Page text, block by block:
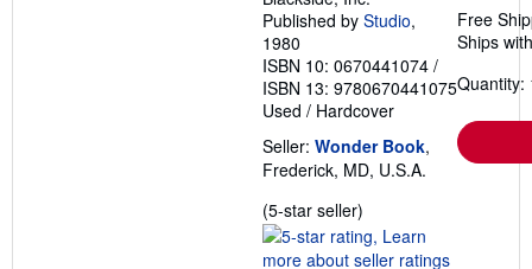
Published by Studio,
1980
ISBN 10: 0670441074 /
ISBN 13: 9780670441075
Used / Hardcover
Seller: Wonder Book,
Frederick, MD, U.S.A.
(5-star seller)
rating
5
Free
Ships
Quantity: